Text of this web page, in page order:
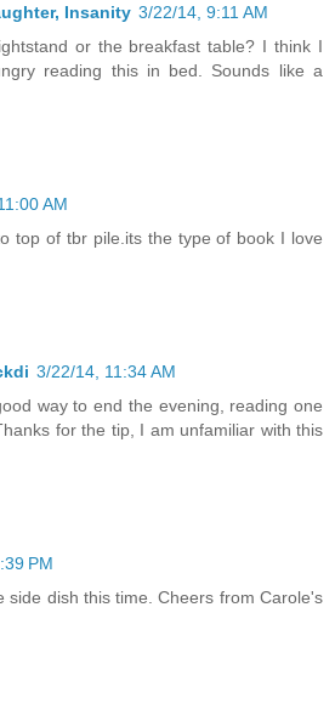
Insanity 3/22/14, 9:11 AM
or the breakfast table? I think I
reading this in bed. Sounds like a
AM
top of tbr pile.its the type of book I love
3/22/14, 11:34 AM
way to end the evening, reading one
for the tip, I am unfamiliar with this
PM
side dish this time. Cheers from Carole's